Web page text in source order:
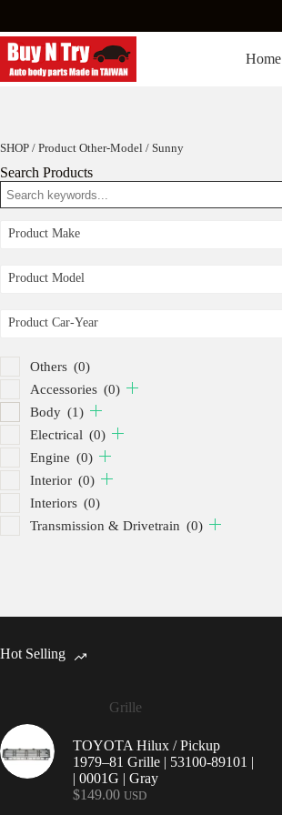
content
Home
SHOP / Product Other-Model / Sunny
Search Products
Product Make
Product Model
Product Car-Year
Others (0)
Accessories (0)
Body (1)
Electrical (0)
Engine (0)
Interior (0)
Interiors (0)
Transmission & Drivetrain (0)
Hot Selling
Grille
TOYOTA Hilux / Pickup
1979–81 Grille | 53100-89101 |
| 0001G | Gray
$149.00 USD